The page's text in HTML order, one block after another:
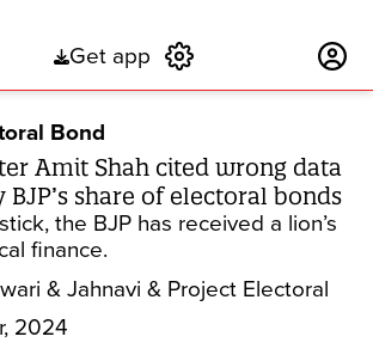
Get app
Bond
Amit Shah cited wrong data
share of electoral bonds
the BJP has received a lion’s
finance.
& Jahnavi & Project Electoral
2024